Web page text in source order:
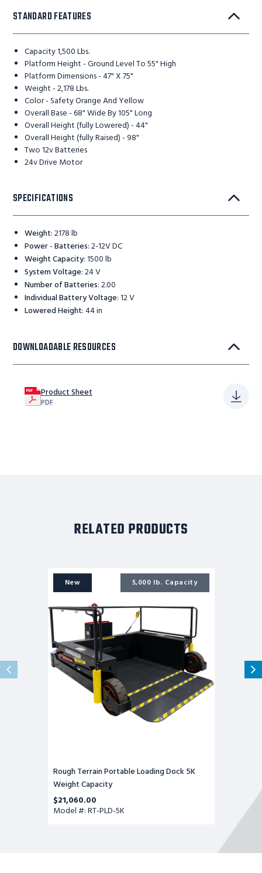
STANDARD FEATURES
Capacity 1,500 Lbs.
Platform Height - Ground Level To 55" High
Platform Dimensions - 47" X 75"
Weight - 2,178 Lbs.
Color - Safety Orange And Yellow
Overall Base - 68" Wide By 105" Long
Overall Height (fully Lowered) - 44"
Overall Height (fully Raised) - 98"
Two 12v Batteries
24v Drive Motor
SPECIFICATIONS
Weight:2178 lb
Power - Batteries:2-12V DC
Weight Capacity:1500 lb
System Voltage:24 V
Number of Batteries:2.00
Individual Battery Voltage:12 V
Lowered Height:44 in
DOWNLOADABLE RESOURCES
Product Sheet
PDF
RELATED PRODUCTS
Rough
Terrain
Portable
Dock
5K
Weight
Capacity
New 5,000 lb. Capacity
Rough Terrain Portable Loading Dock 5K
Weight Capacity
$21,060.00
Model #: RT-PLD-5K